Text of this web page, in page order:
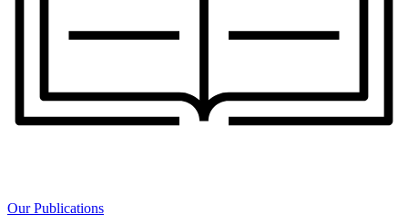
Our Publications